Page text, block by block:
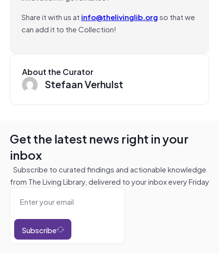
Share it with us at info@thelivinglib.orgso that we
can add it to the Collection!
About the Curator
Stefaan Verhulst
Get the latest news right in your
inbox
Subscribe to curated findings and actionable knowledge
from The Living Library, delivered to your inbox every Friday
Subscribe